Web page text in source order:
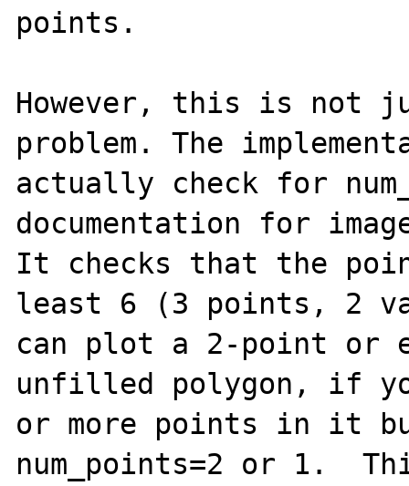
points.
However, this is not
problem. The
actually check for
documentation for
It checks that the
least 6 (3 points, 2
can plot a 2-point or
unfilled polygon, if
or more points in it
num_points=2 or 1.